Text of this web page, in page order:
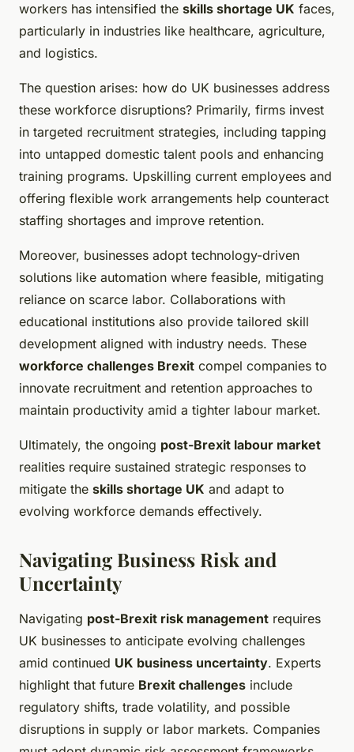
workers has intensified the skills shortage UK faces,
particularly in industries like healthcare, agriculture,
and logistics.
The question arises: how do UK businesses address
these workforce disruptions? Primarily, firms invest
in targeted recruitment strategies, including tapping
into untapped domestic talent pools and enhancing
training programs. Upskilling current employees and
offering flexible work arrangements help counteract
staffing shortages and improve retention.
Moreover, businesses adopt technology-driven
solutions like automation where feasible, mitigating
reliance on scarce labor. Collaborations with
educational institutions also provide tailored skill
development aligned with industry needs. These
workforce challenges Brexit compel companies to
innovate recruitment and retention approaches to
maintain productivity amid a tighter labour market.
Ultimately, the ongoing post-Brexit labour market
realities require sustained strategic responses to
mitigate the skills shortage UK and adapt to
evolving workforce demands effectively.
Navigating Business Risk and
Uncertainty
Navigating post-Brexit risk management requires
UK businesses to anticipate evolving challenges
amid continued UK business uncertainty. Experts
highlight that future Brexit challenges include
regulatory shifts, trade volatility, and possible
disruptions in supply or labor markets. Companies